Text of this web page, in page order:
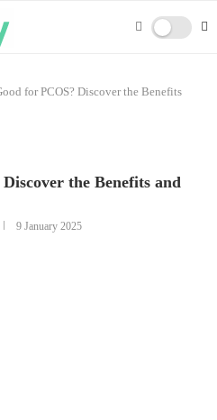
for PCOS? Discover the Benefits
the Benefits and
9 January 2025